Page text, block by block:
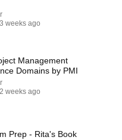
| Buddhist Wisdom
weeks ago
Management
Domains by PMI
weeks ago
Prep - Rita's Book